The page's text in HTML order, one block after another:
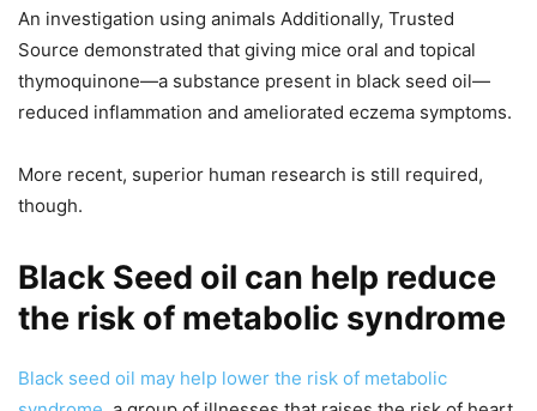
An investigation using animals Additionally, Trusted
Source demonstrated that giving mice oral and topical
thymoquinone—a substance present in black seed oil—
reduced inflammation and ameliorated eczema symptoms.
More recent, superior human research is still required,
though.
Black Seed oil can help reduce
the risk of metabolic syndrome
Black seed oil may help lower the risk of metabolic